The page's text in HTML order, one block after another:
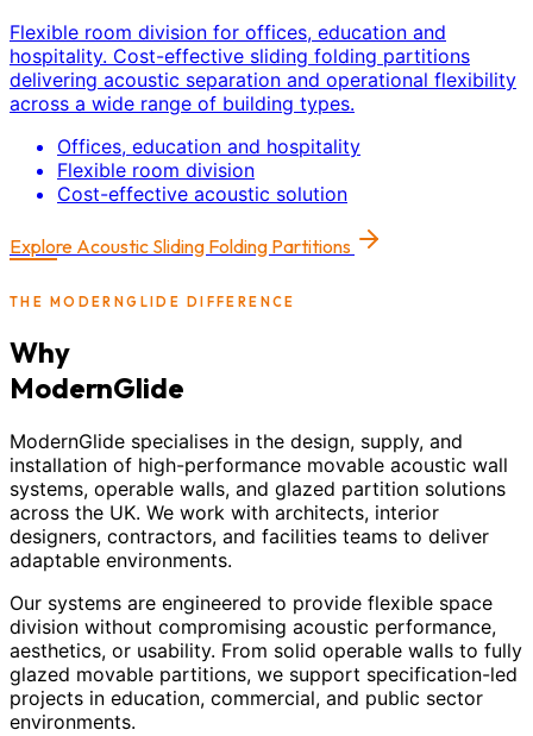
Flexible room division for offices, education and
hospitality. Cost-effective sliding folding partitions
delivering acoustic separation and operational flexibility
across a wide range of building types.
Offices, education and hospitality
Flexible room division
Cost-effective acoustic solution
Explore Acoustic Sliding Folding Partitions
THE MODERNGLIDE DIFFERENCE
Why
ModernGlide
ModernGlide specialises in the design, supply, and
installation of high-performance movable acoustic wall
systems, operable walls, and glazed partition solutions
across the UK. We work with architects, interior
designers, contractors, and facilities teams to deliver
adaptable environments.
Our systems are engineered to provide flexible space
division without compromising acoustic performance,
aesthetics, or usability. From solid operable walls to fully
glazed movable partitions, we support specification-led
projects in education, commercial, and public sector
environments.